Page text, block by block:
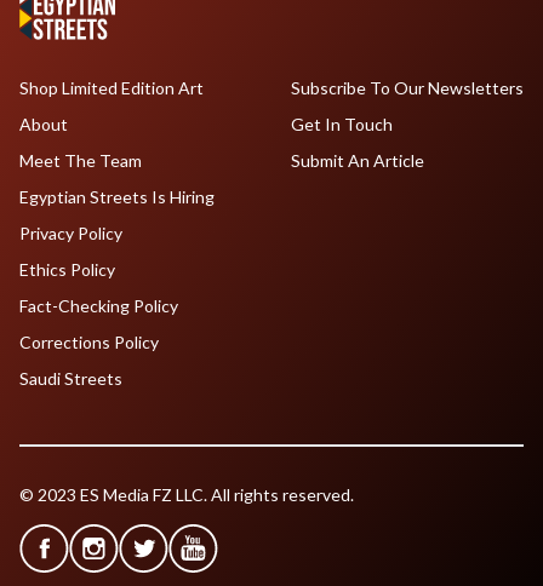
Shop Limited Edition Art
About
Meet The Team
Egyptian Streets Is Hiring
Subscribe To Our Newsletters
Get In Touch
Submit An Article
Privacy Policy
Ethics Policy
Fact-Checking Policy
Corrections Policy
Saudi Streets
© 2023 ES Media FZ LLC. All rights reserved.